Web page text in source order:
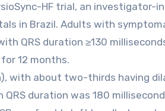
HF trial, an investigator-
in Brazil. Adults with
QRS duration ≥130
12 months.
with about two-thirds having
QRS duration was 180